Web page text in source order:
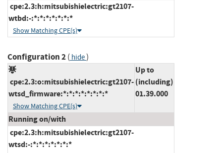
cpe:2.3:h:mitsubishielectric:gt2107-
wtbd:-:*:*:*:*:*:*:*
Show Matching CPE(s)
Configuration 2( hide)
cpe:2.3:o:mitsubishielectric:gt2107-
wtsd_firmware:*:*:*:*:*:*:*:*
Show Matching CPE(s)
Up to
(including)
01.39.000
Running on/with
cpe:2.3:h:mitsubishielectric:gt2107-
wtsd:-:*:*:*:*:*:*:*